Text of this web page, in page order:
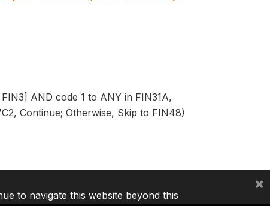
AND code 1 to ANY in FIN31A,
Continue; Otherwise, Skip to FIN48)
to navigate this website beyond this
×